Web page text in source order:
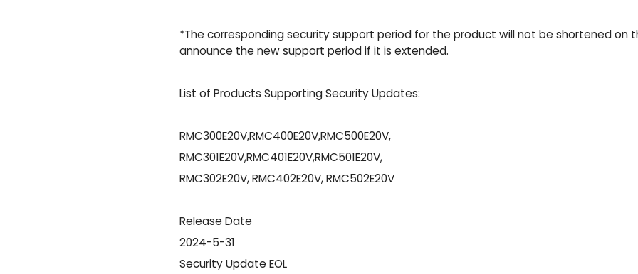
*The corresponding security support period for the product will not be shortened on
announce the new support period if it is extended.
List of Products Supporting Security Updates:
RMC300E20V,RMC400E20V,RMC500E20V,
RMC301E20V,RMC401E20V,RMC501E20V,
RMC302E20V, RMC402E20V, RMC502E20V
Release Date
2024-5-31
Security Update EOL